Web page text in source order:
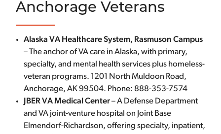
Anchorage Veterans
Alaska VA Healthcare System, Rasmuson Campus
– The anchor of VA care in Alaska, with primary,
specialty, and mental health services plus homeless-
veteran programs. 1201 North Muldoon Road,
Anchorage, AK 99504. Phone: 888-353-7574
JBER VA Medical Center– A Defense Department
and VA joint-venture hospital on Joint Base
Elmendorf-Richardson, offering specialty, inpatient,